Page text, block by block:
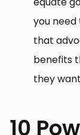
you
that
benefits
they
10